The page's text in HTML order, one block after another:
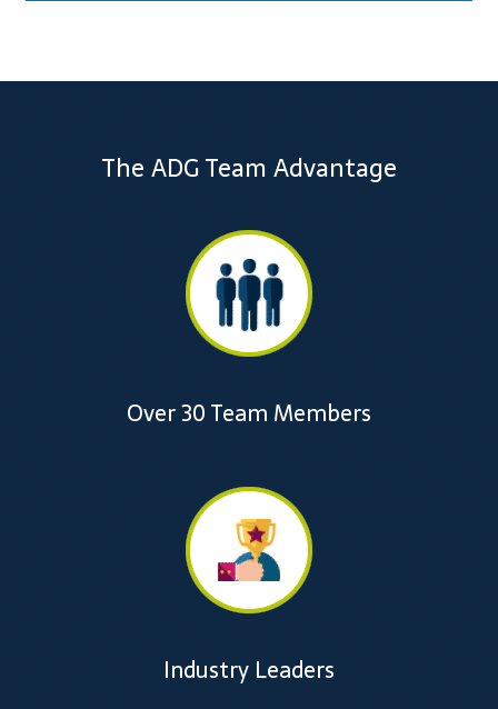
The ADG Team Advantage
Over 30 Team Members
Industry Leaders